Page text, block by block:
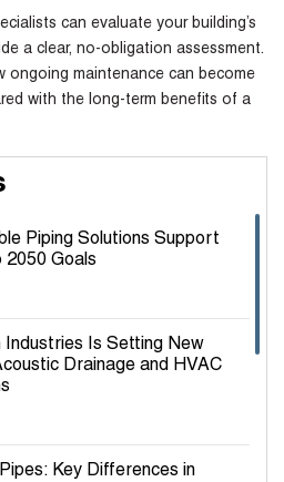
can evaluate your building’s
a clear, no-obligation assessment.
ongoing maintenance can become
with the long-term benefits of a
Piping Solutions Support
Goals
Industries Is Setting New
Drainage and HVAC
Key Differences in